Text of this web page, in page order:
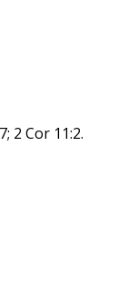
2 Cor 11:2.